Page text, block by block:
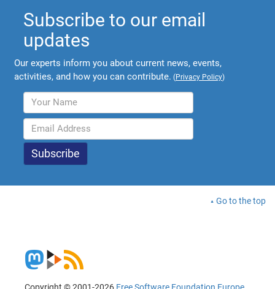
Subscribe to our email
updates
Our experts inform you about current news, events,
activities, and how you can contribute. (Privacy Policy)
Go to the top